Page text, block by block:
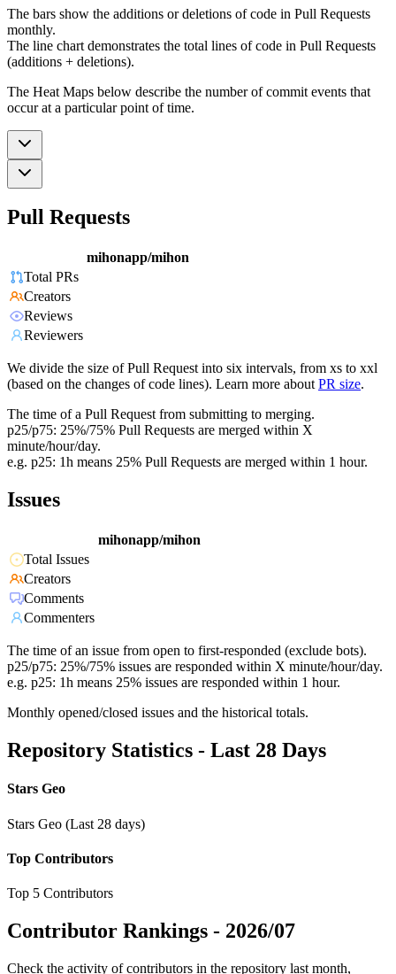
The bars show the additions or deletions of code in Pull Requests
monthly.
The line chart demonstrates the total lines of code in Pull Requests
(additions + deletions).
The Heat Maps below describe the number of commit events that
occur at a particular point of time.
Pull Requests
mihonapp/mihon
Total PRs
Creators
Reviews
Reviewers
We divide the size of Pull Request into six intervals, from xs to xxl
(based on the changes of code lines). Learn more about PR size.
The time of a Pull Request from submitting to merging.
p25/p75: 25%/75% Pull Requests are merged within X
minute/hour/day.
e.g. p25: 1h means 25% Pull Requests are merged within 1 hour.
Issues
mihonapp/mihon
Total Issues
Creators
Comments
Commenters
The time of an issue from open to first-responded (exclude bots).
p25/p75: 25%/75% issues are responded within X minute/hour/day.
e.g. p25: 1h means 25% issues are responded within 1 hour.
Monthly opened/closed issues and the historical totals.
Repository Statistics - Last 28 Days
Stars Geo
Stars Geo (Last 28 days)
Top Contributors
Top 5 Contributors
Contributor Rankings - 2026/07
Check the activity of contributors in the repository last month,